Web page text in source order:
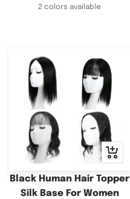
price
price
2 colors available
Quick
view
Black Human Hair Topper
Silk Base For Women